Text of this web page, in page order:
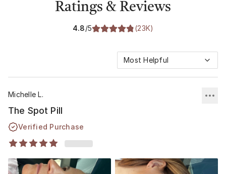
Ratings & Reviews
4.8/5 (23K)
Most Helpful
Michelle L.
The Spot Pill
Verified Purchase